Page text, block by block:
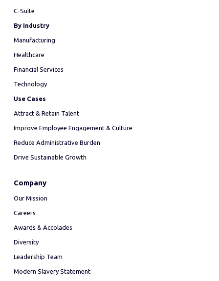
C-Suite
By Industry
Manufacturing
Healthcare
Financial Services
Technology
Use Cases
Attract & Retain Talent
Improve Employee Engagement & Culture
Reduce Administrative Burden
Drive Sustainable Growth
Company
Our Mission
Careers
Awards & Accolades
Diversity
Leadership Team
Modern Slavery Statement